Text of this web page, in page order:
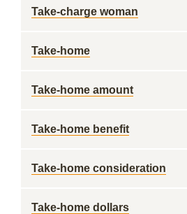
Take-charge woman
Take-home
Take-home amount
Take-home benefit
Take-home consideration
Take-home dollars